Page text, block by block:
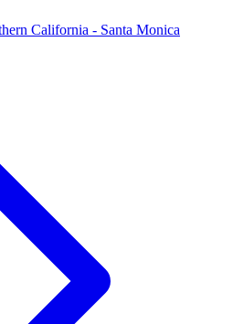
California - Santa Monica